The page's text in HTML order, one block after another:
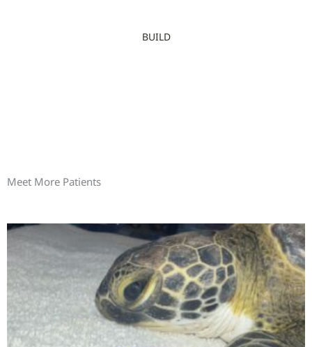
BUILD
Meet More Patients